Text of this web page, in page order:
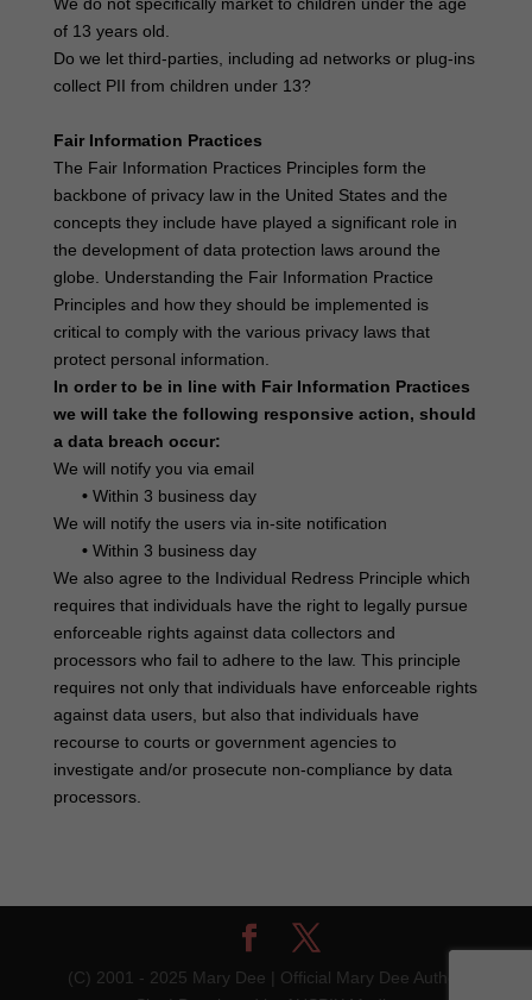
of 13 years old.
Do we let third-parties, including ad networks or plug-ins
collect PII from children under 13?
Fair Information Practices
The Fair Information Practices Principles form the
backbone of privacy law in the United States and the
concepts they include have played a significant role in
the development of data protection laws around the
globe. Understanding the Fair Information Practice
Principles and how they should be implemented is
critical to comply with the various privacy laws that
protect personal information.
In order to be in line with Fair Information Practices
we will take the following responsive action, should
a data breach occur:
We will notify you via email
•Within 3 business day
We will notify the users via in-site notification
•Within 3 business day
We also agree to the Individual Redress Principle which
requires that individuals have the right to legally pursue
enforceable rights against data collectors and
processors who fail to adhere to the law. This principle
requires not only that individuals have enforceable rights
against data users, but also that individuals have
recourse to courts or government agencies to
investigate and/or prosecute non-compliance by data
processors.
(C) 2001 - 2025 Mary Dee | Official Mary Dee Author